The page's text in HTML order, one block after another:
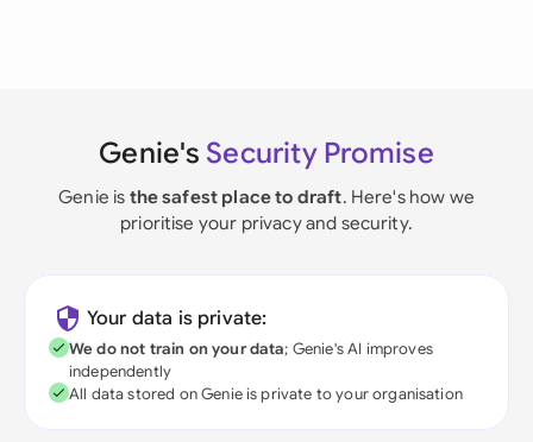
Genie's Security Promise
Genie is the safest place to draft. Here's how we
prioritise your privacy and security.
Your data is private:
We do not train on your data; Genie's AI improves
independently
All data stored on Genie is private to your organisation